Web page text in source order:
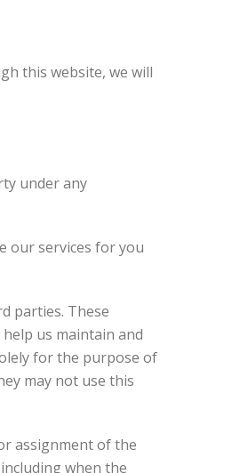
this website, we will
under any
our services for you
parties. These
us maintain and
for the purpose of
may not use this
assignment of the
when the